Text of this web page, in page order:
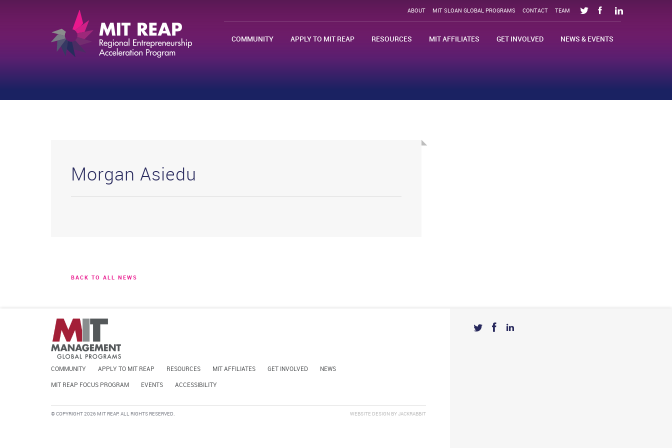
ABOUT MIT SLOAN GLOBAL PROGRAMS CONTACT TEAM
COMMUNITY APPLY TO MIT REAP RESOURCES MIT AFFILIATES GET INVOLVED NEWS & EVENTS
Morgan Asiedu
BACK TO ALL NEWS
COMMUNITY APPLY TO MIT REAP RESOURCES MIT AFFILIATES GET INVOLVED NEWS
MIT REAP FOCUS PROGRAM EVENTS ACCESSIBILITY
© COPYRIGHT 2026 MIT REAP. ALL RIGHTS RESERVED. WEBSITE DESIGN BY JACKRABBIT